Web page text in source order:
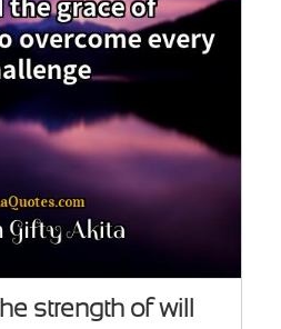
strength of will